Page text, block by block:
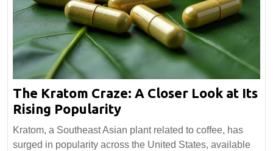
The Kratom Craze: A Closer Look at Its
Rising PopularityThe
Kratom
Craze:
Kratom, a Southeast Asian plant related to coffee, has
surged in popularity across the United States, available